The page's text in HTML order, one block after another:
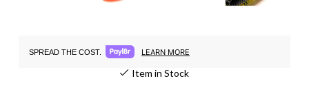
SPREAD THE COST. LEARN MORE
Item in Stock